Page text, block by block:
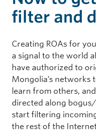
filter and
Creating ROAs for
a signal to the world
have authorized to
Mongolia’s
learn from others,
directed along
start filtering
the rest of the